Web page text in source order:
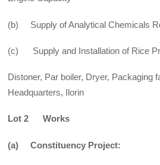
(b) Supply of Analytical Chemicals
(c) Supply and Installation of Rice
Distoner, Par boiler, Dryer, Packaging
Headquarters, Ilorin
Lot 2 Works
(a) Constituency Project: